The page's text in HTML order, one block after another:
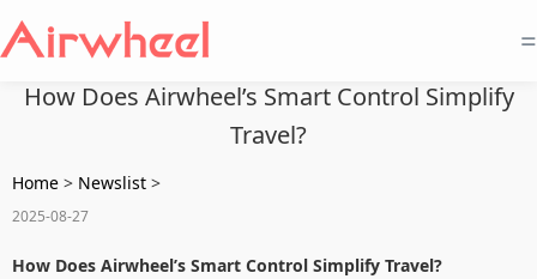
=
How Does Airwheel’s Smart Control Simplify
Travel?
Home > Newslist >
2025-08-27
How Does Airwheel’s Smart Control Simplify Travel?